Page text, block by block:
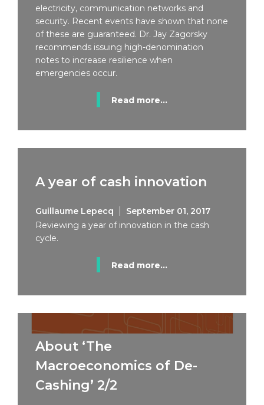
electricity, communication networks and
security. Recent events have shown that none
of these are guaranteed. Dr. Jay Zagorsky
recommends issuing high-denomination
notes to increase resilience when
emergencies occur.
Read more...
A year of cash innovation
Guillaume Lepecq
September 01, 2017
Reviewing a year of innovation in the cash
cycle.
Read more...
About ‘The
Macroeconomics of De-
Cashing’ 2/2